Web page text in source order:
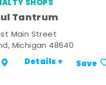
SHOPS
Tantrum
Main Street
Michigan 48640
Details + Save